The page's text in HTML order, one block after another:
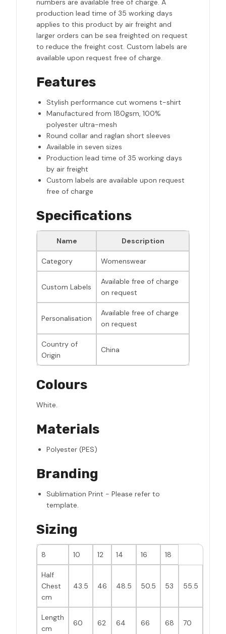
numbers are available free of charge. A
production lead time of 35 working days
applies to this product by air freight and
larger orders can be sea freighted on request
to reduce the freight cost. Custom labels are
available upon request free of charge.
Features
Stylish performance cut womens t-shirt
Manufactured from 180gsm, 100%
polyester ultra-mesh
Round collar and raglan short sleeves
Available in seven sizes
Production lead time of 35 working days
by air freight
Custom labels are available upon request
free of charge
Specifications
Name Description
Category Womenswear
Custom Labels
Available free of charge
on request
Personalisation
Available free of charge
on request
Country of
Origin
China
Colours
White.
Materials
Polyester (PES)
Branding
Sublimation Print - Please refer to
template.
Sizing
8 10 12 14 16 18
Half
Chest
cm
43.5 46 48.5 50.5 53 55.5
Length
cm
60 62 64 66 68 70